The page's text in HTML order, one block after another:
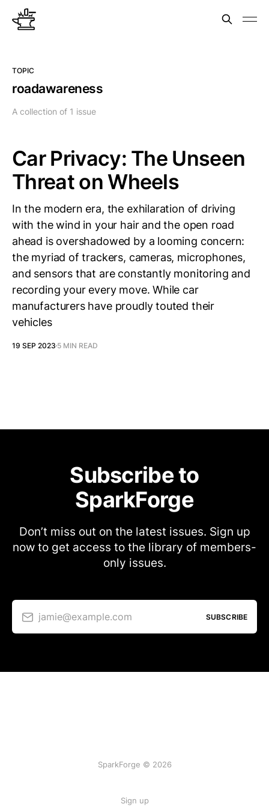
TOPIC
roadawareness
A collection of 1 issue
Car Privacy: The Unseen
Threat on Wheels
In the modern era, the exhilaration of driving
with the wind in your hair and the open road
ahead is overshadowed by a looming concern:
the myriad of trackers, cameras, microphones,
and sensors that are constantly monitoring and
recording your every move. While car
manufacturers have proudly touted their
vehicles
19 SEP 2023 5 MIN READ
Subscribe to
SparkForge
Don’t miss out on the latest issues. Sign up
now to get access to the library of members-
only issues.
jamie@example.com SUBSCRIBE
SparkForge © 2026
Sign up